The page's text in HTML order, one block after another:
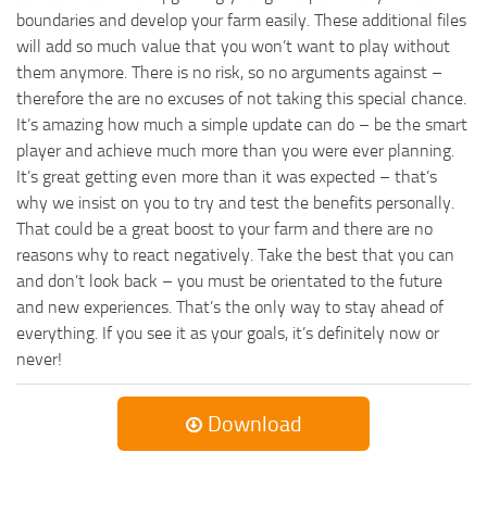
boundaries and develop your farm easily. These additional files
will add so much value that you won’t want to play without
them anymore. There is no risk, so no arguments against –
therefore the are no excuses of not taking this special chance.
It’s amazing how much a simple update can do – be the smart
player and achieve much more than you were ever planning.
It’s great getting even more than it was expected – that’s
why we insist on you to try and test the benefits personally.
That could be a great boost to your farm and there are no
reasons why to react negatively. Take the best that you can
and don’t look back – you must be orientated to the future
and new experiences. That’s the only way to stay ahead of
everything. If you see it as your goals, it’s definitely now or
never!
Download